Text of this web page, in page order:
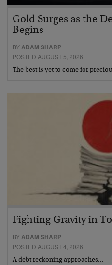
Gold Surges as the
Begins
BYADAM SHARP
POSTED AUGUST 5, 2026
The best is yet to come for
Fighting Gravity in
BY ADAM SHARP
POSTED AUGUST 4, 2026
A debt reckoning approaches…